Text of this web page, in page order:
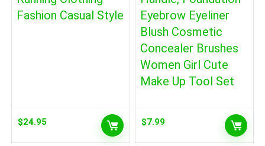
Fashion Casual Style
$24.95
Eyebrow Eyeliner
Blush Cosmetic
Concealer Brushes
Women Girl Cute
Make Up Tool Set
$7.99